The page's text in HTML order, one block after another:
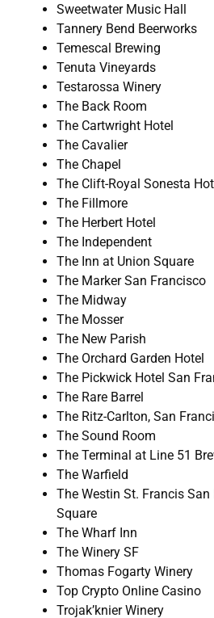
Sweetwater Music Hall
Tannery Bend Beerworks
Temescal Brewing
Tenuta Vineyards
Testarossa Winery
The Back Room
The Cartwright Hotel
The Cavalier
The Chapel
The Clift-Royal Sonesta
The Fillmore
The Herbert Hotel
The Independent
The Inn at Union Square
The Marker San Francisco
The Midway
The Mosser
The New Parish
The Orchard Garden Hotel
The Pickwick Hotel San
The Rare Barrel
The Ritz-Carlton, San
The Sound Room
The Terminal at Line 51
The Warfield
The Westin St. Francis
Square
The Wharf Inn
The Winery SF
Thomas Fogarty Winery
Top Crypto Online Casino
Trojak’knier Winery